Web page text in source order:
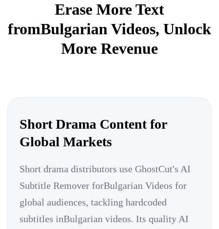
Erase More Text
fromBulgarian Videos, Unlock
More Revenue
Short Drama Content for
Global Markets
Short drama distributors use GhostCut's AI
Subtitle Remover forBulgarian Videos for
global audiences, tackling hardcoded
subtitles inBulgarian videos. Its quality AI